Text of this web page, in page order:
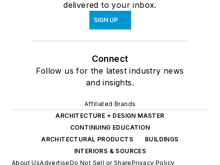
delivered to your inbox.
SIGN UP
Connect
Follow us for the latest industry news
and insights.
Affiliated Brands
ARCHITECTURE + DESIGN MASTER
CONTINUING EDUCATION
ARCHITECTURAL PRODUCTS
BUILDINGS
INTERIORS & SOURCES
About UsAdvertiseDo Not Sell or SharePrivacy Policy